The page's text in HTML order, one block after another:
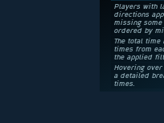
Players with
directions
missing
ordered by
The total
times from
the applied
Hovering
a detailed
times.